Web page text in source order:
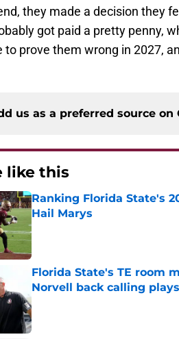
they made a decision they
got paid a pretty penny,
to prove them wrong in 2027,
us as a preferred source on
like this
Ranking Florida State's
Hail Marys
Published by on Invalid Date
Florida State's TE room
Norvell back calling plays
Published by on Invalid Date